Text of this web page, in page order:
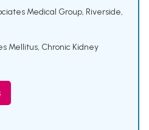
Medical Group, Riverside,
Mellitus, Chronic Kidney